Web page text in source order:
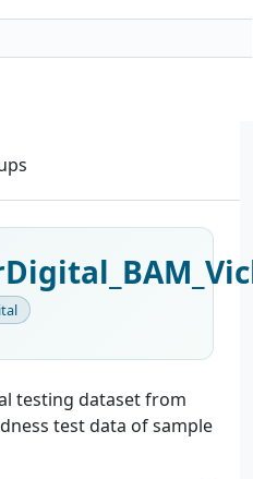
testing dataset from
test data of sample